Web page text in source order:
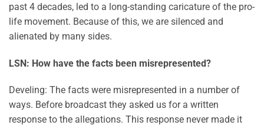
past 4 decades, led to a long-standing caricature of the pro-
life movement. Because of this, we are silenced and
alienated by many sides.
LSN: How have the facts been misrepresented?
Develing: The facts were misrepresented in a number of
ways. Before broadcast they asked us for a written
response to the allegations. This response never made it